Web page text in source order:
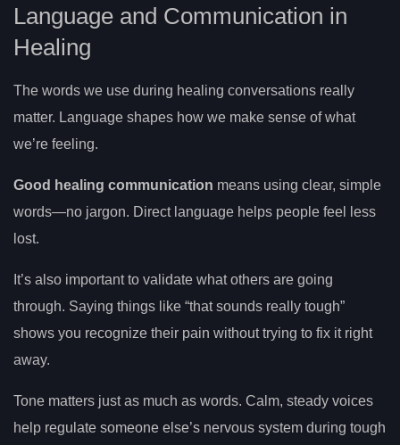
Language and Communication in
Healing
The words we use during healing conversations really
matter. Language shapes how we make sense of what
we’re feeling.
Good healing communication means using clear, simple
words—no jargon. Direct language helps people feel less
lost.
It’s also important to validate what others are going
through. Saying things like “that sounds really tough”
shows you recognize their pain without trying to fix it right
away.
Tone matters just as much as words. Calm, steady voices
help regulate someone else’s nervous system during tough